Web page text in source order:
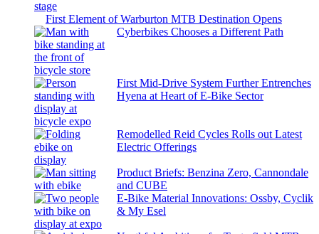
First Element of Warburton MTB Destination Opens
Cyberbikes Chooses a Different Path
First Mid-Drive System Further Entrenches
Hyena at Heart of E-Bike Sector
Remodelled Reid Cycles Rolls out Latest
Electric Offerings
Product Briefs: Benzina Zero, Cannondale
and CUBE
E-Bike Material Innovations: Ossby, Cyclik
& My Esel